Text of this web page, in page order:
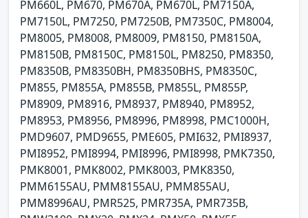
PM660L, PM670, PM670A, PM670L, PM7150A,
PM7150L, PM7250, PM7250B, PM7350C, PM8004,
PM8005, PM8008, PM8009, PM8150, PM8150A,
PM8150B, PM8150C, PM8150L, PM8250, PM8350,
PM8350B, PM8350BH, PM8350BHS, PM8350C,
PM855, PM855A, PM855B, PM855L, PM855P,
PM8909, PM8916, PM8937, PM8940, PM8952,
PM8953, PM8956, PM8996, PM8998, PMC1000H,
PMD9607, PMD9655, PME605, PMI632, PMI8937,
PMI8952, PMI8994, PMI8996, PMI8998, PMK7350,
PMK8001, PMK8002, PMK8003, PMK8350,
PMM6155AU, PMM8155AU, PMM855AU,
PMM8996AU, PMR525, PMR735A, PMR735B,